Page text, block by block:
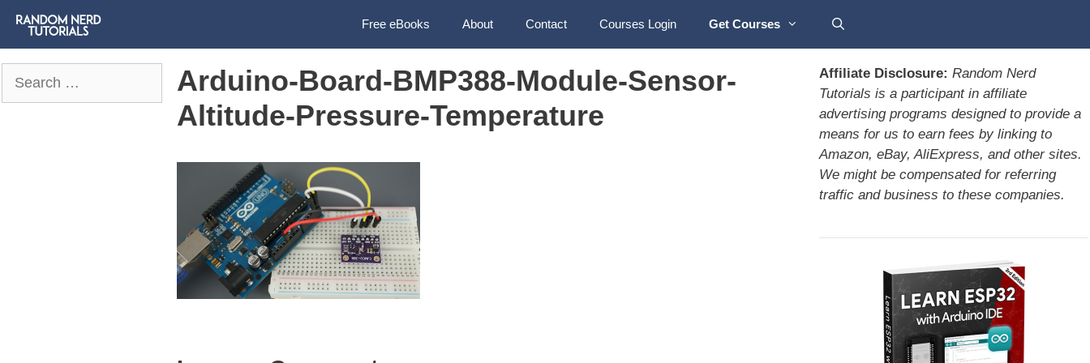
Free eBooks About Contact Courses Login Get Courses
Arduino-Board-BMP388-Module-Sensor-
Altitude-Pressure-Temperature
for:
Affiliate Disclosure: Random Nerd
Tutorials is a participant in affiliate
advertising programs designed to provide a
means for us to earn fees by linking to
Amazon, eBay, AliExpress, and other sites.
We might be compensated for referring
traffic and business to these companies.